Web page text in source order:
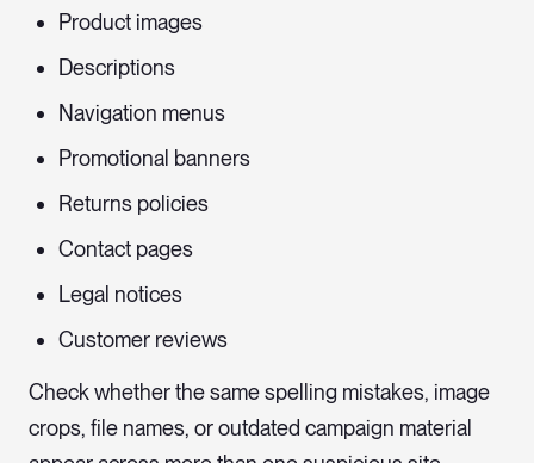
Product images
Descriptions
Navigation menus
Promotional banners
Returns policies
Contact pages
Legal notices
Customer reviews
Check whether the same spelling mistakes, image
crops, file names, or outdated campaign material